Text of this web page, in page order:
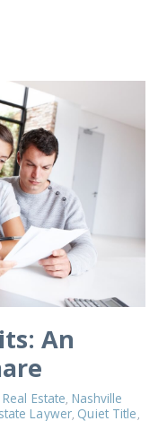
An
Estate, Nashville
Laywer, Quiet Title,